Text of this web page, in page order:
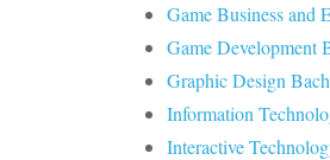
Game Business and
Game Development
Graphic Design
Information
Interactive